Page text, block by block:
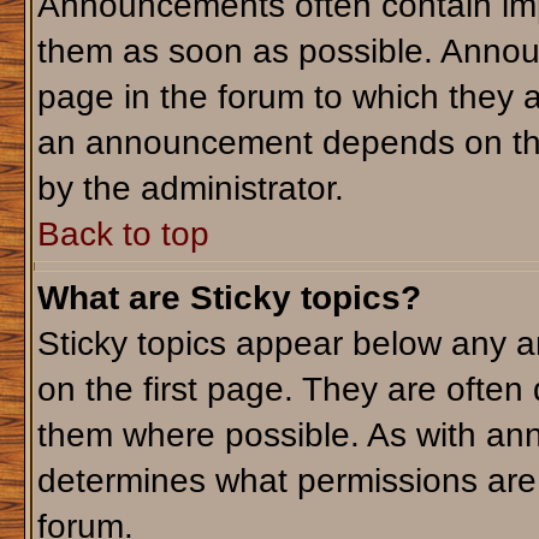
them as soon as possible.
page in the forum to which they
an announcement depends on
by the administrator.
Back to top
What are Sticky topics?
Sticky topics appear below any
on the first page. They are
them where possible. As with
determines what permissions
forum.